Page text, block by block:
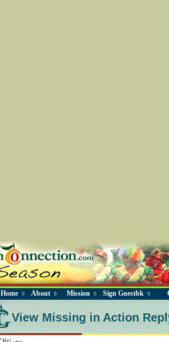
Home ◊ About ◊ Mission ◊ Sign Guestbk ◊
View Missing in Action